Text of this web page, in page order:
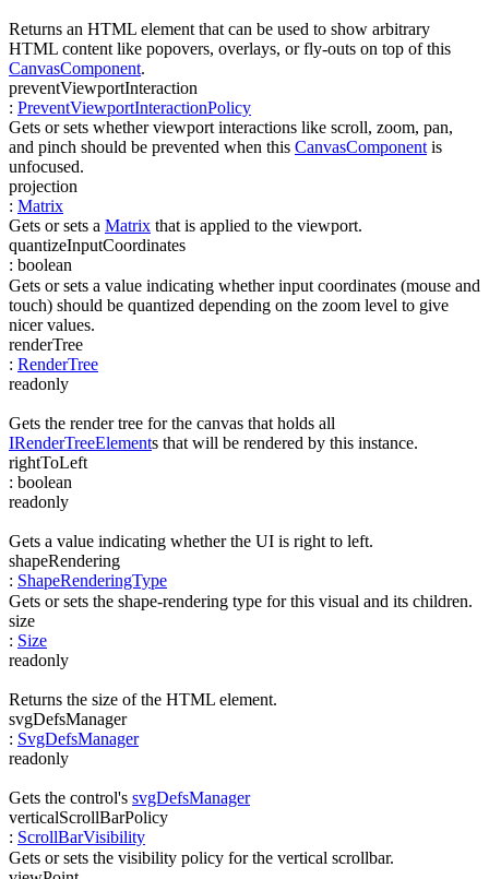
Returns an HTML element that can be used to show arbitrary
HTML content like popovers, overlays, or fly-outs on top of this
CanvasComponent.
preventViewportInteraction
: PreventViewportInteractionPolicy
Gets or sets whether viewport interactions like scroll, zoom, pan,
and pinch should be prevented when this CanvasComponent is
unfocused.
projection
: Matrix
Gets or sets a Matrix that is applied to the viewport.
quantizeInputCoordinates
: boolean
Gets or sets a value indicating whether input coordinates (mouse and
touch) should be quantized depending on the zoom level to give
nicer values.
renderTree
: RenderTree
readonly
Gets the render tree for the canvas that holds all
IRenderTreeElements that will be rendered by this instance.
rightToLeft
: boolean
readonly
Gets a value indicating whether the UI is right to left.
shapeRendering
: ShapeRenderingType
Gets or sets the shape-rendering type for this visual and its children.
size
: Size
readonly
Returns the size of the HTML element.
svgDefsManager
: SvgDefsManager
readonly
Gets the control's svgDefsManager
verticalScrollBarPolicy
: ScrollBarVisibility
Gets or sets the visibility policy for the vertical scrollbar.